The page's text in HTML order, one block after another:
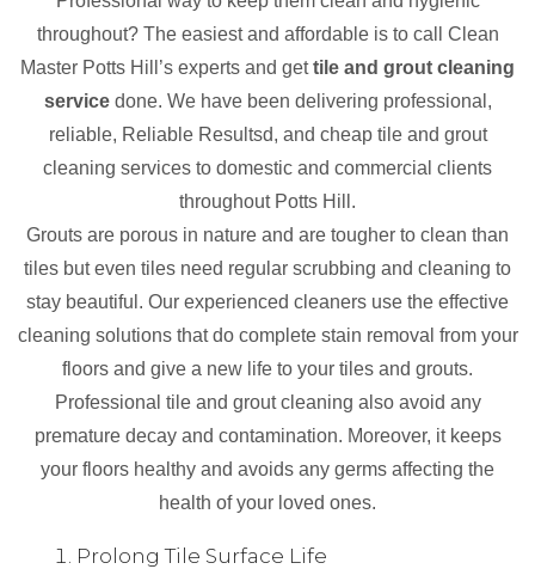
throughout? The easiest and affordable is to call Clean
Master Potts Hill’s experts and gettile and grout cleaning
servicedone. We have been delivering professional,
reliable, Reliable Resultsd, and cheap tile and grout
cleaning services to domestic and commercial clients
throughout Potts Hill.
Grouts are porous in nature and are tougher to clean than
tiles but even tiles need regular scrubbing and cleaning to
stay beautiful. Our experienced cleaners use the effective
cleaning solutions that do complete stain removal from your
floors and give a new life to your tiles and grouts.
Professional tile and grout cleaning also avoid any
premature decay and contamination. Moreover, it keeps
your floors healthy and avoids any germs affecting the
health of your loved ones.
Prolong Tile Surface Life